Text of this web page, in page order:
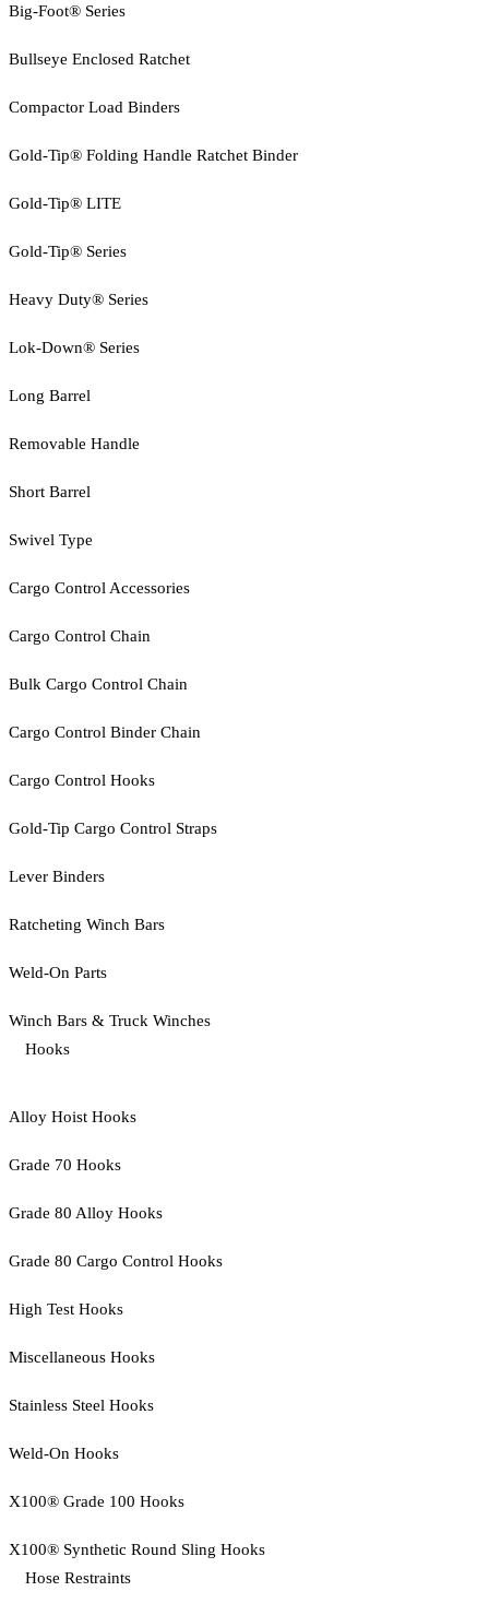
Big-Foot® Series
Bullseye Enclosed Ratchet
Compactor Load Binders
Gold-Tip® Folding Handle Ratchet Binder
Gold-Tip® LITE
Gold-Tip® Series
Heavy Duty® Series
Lok-Down® Series
Long Barrel
Removable Handle
Short Barrel
Swivel Type
Cargo Control Accessories
Cargo Control Chain
Bulk Cargo Control Chain
Cargo Control Binder Chain
Cargo Control Hooks
Gold-Tip Cargo Control Straps
Lever Binders
Ratcheting Winch Bars
Weld-On Parts
Winch Bars & Truck Winches
Hooks
Alloy Hoist Hooks
Grade 70 Hooks
Grade 80 Alloy Hooks
Grade 80 Cargo Control Hooks
High Test Hooks
Miscellaneous Hooks
Stainless Steel Hooks
Weld-On Hooks
X100® Grade 100 Hooks
X100® Synthetic Round Sling Hooks
Hose Restraints